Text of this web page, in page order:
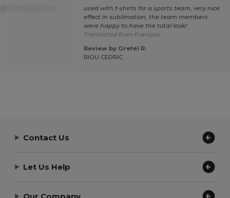
used with t-shirts for a sports team, very nice
effect in sublimation, the team members
were happy to have the total look!
Translated from Français
Review by Gretel R.
RIOU CEDRIC
Contact Us
Let Us Help
Our Company